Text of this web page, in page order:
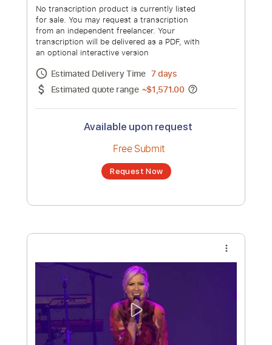
for sale. You may request a transcription
from an independent freelancer. Your
transcription will be delivered as a PDF, with
an optional interactive version
Estimated Delivery Time 48 hours
Estimated quote range ~$36.00
Available upon request
Free Submit
Request Now